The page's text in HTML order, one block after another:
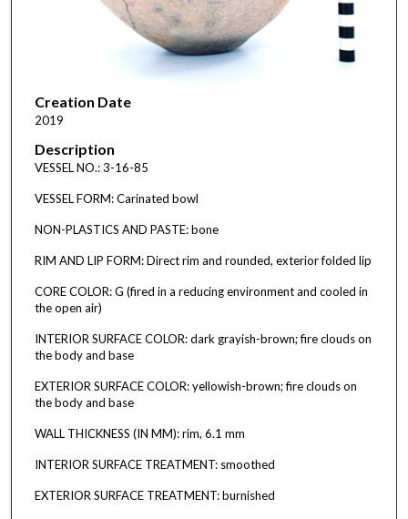
Creation Date
2019
Description
VESSEL NO.: 3-16-85
VESSEL FORM: Carinated bowl
NON-PLASTICS AND PASTE: bone
RIM AND LIP FORM: Direct rim and rounded, exterior folded lip
CORE COLOR: G (fired in a reducing environment and cooled in
the open air)
INTERIOR SURFACE COLOR: dark grayish-brown; fire clouds on
the body and base
EXTERIOR SURFACE COLOR: yellowish-brown; fire clouds on
the body and base
WALL THICKNESS (IN MM): rim, 6.1 mm
INTERIOR SURFACE TREATMENT: smoothed
EXTERIOR SURFACE TREATMENT: burnished